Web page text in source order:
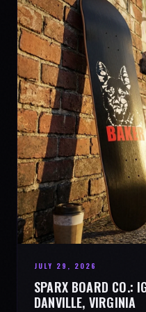
JULY 29, 2026
SPARX BOARD CO.:
DANVILLE, VIRGINIA